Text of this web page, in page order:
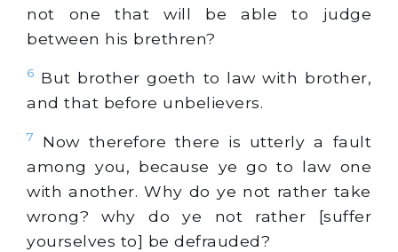
not one that will be able to judge
between his brethren?
6 But brother goeth to law with brother,
and that before unbelievers.
7
Now therefore there is utterly a fault
among you, because ye go to law one
with another. Why do ye not rather take
wrong? why do ye not rather [suffer
yourselves to] be defrauded?